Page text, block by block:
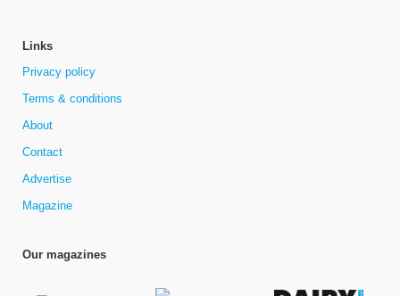
Links
Privacy policy
Terms & conditions
About
Contact
Advertise
Magazine
Our magazines